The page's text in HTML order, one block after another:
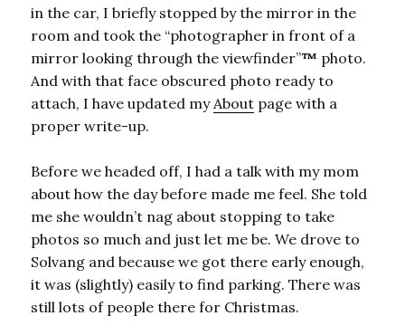
in the car, I briefly stopped by the mirror in the
room and took the “photographer in front of a
mirror looking through the viewfinder”™ photo.
And with that face obscured photo ready to
attach, I have updated my Aboutpage with a
proper write-up.
Before we headed off, I had a talk with my mom
about how the day before made me feel. She told
me she wouldn’t nag about stopping to take
photos so much and just let me be. We drove to
Solvang and because we got there early enough,
it was (slightly) easily to find parking. There was
still lots of people there for Christmas.